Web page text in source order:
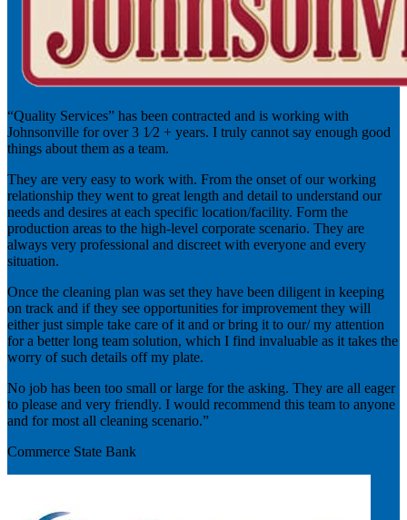
“Quality Services” has been contracted and is working with
Johnsonville for over 3 1⁄2 + years. I truly cannot say enough good
things about them as a team.
They are very easy to work with. From the onset of our working
relationship they went to great length and detail to understand our
needs and desires at each specific location/facility. Form the
production areas to the high-level corporate scenario. They are
always very professional and discreet with everyone and every
situation.
Once the cleaning plan was set they have been diligent in keeping
on track and if they see opportunities for improvement they will
either just simple take care of it and or bring it to our/ my attention
for a better long team solution, which I find invaluable as it takes the
worry of such details off my plate.
No job has been too small or large for the asking. They are all eager
to please and very friendly. I would recommend this team to anyone
and for most all cleaning scenario.”
Commerce State Bank